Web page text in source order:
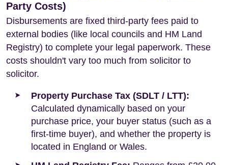
Party Costs)
Disbursements are fixed third-party fees paid to
external bodies (like local councils and HM Land
Registry) to complete your legal paperwork. These
costs shouldn't vary too much from solicitor to
solicitor.
Property Purchase Tax (SDLT / LTT):
Calculated dynamically based on your
purchase price, your buyer status (such as a
first-time buyer), and whether the property is
located in England or Wales.